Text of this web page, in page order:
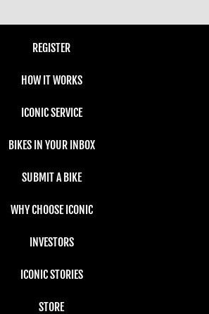
REGISTER
HOW IT WORKS
ICONIC SERVICE
BIKES IN YOUR INBOX
SUBMIT A BIKE
WHY CHOOSE ICONIC
INVESTORS
ICONIC STORIES
STORE